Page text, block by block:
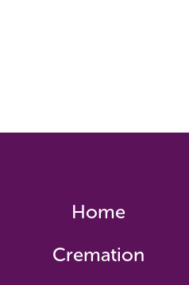
Home
Cremation